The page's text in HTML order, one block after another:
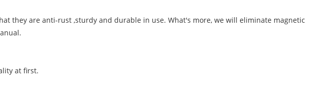
they are anti-rust ,sturdy and durable in use. What's more, we will eliminate magnetic
at first.